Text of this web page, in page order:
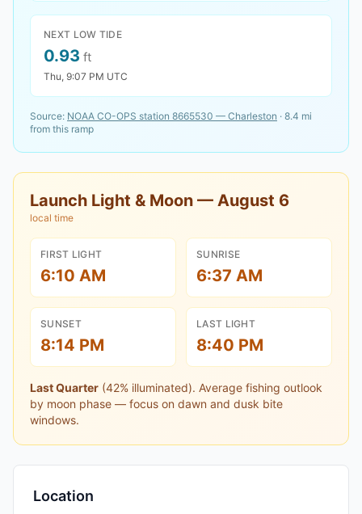
NEXT LOW TIDE
0.93 ft
Thu, 9:07 PM UTC
Source: NOAA CO-OPS station 8665530 — Charleston · 8.4 mi
from this ramp
Launch Light & Moon — August 6
local time
FIRST LIGHT
6:10 AM
SUNRISE
6:37 AM
SUNSET
8:14 PM
LAST LIGHT
8:40 PM
Last Quarter (42% illuminated). Average fishing outlook
by moon phase — focus on dawn and dusk bite
windows.
Location